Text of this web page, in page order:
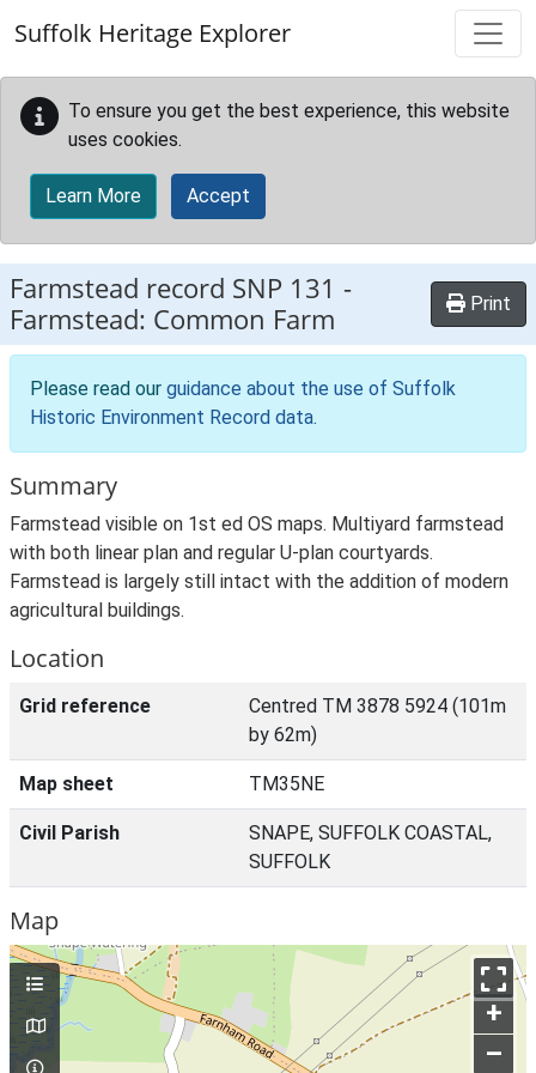
Suffolk Heritage Explorer
To ensure you get the best experience, this website
uses cookies.
Learn More Accept
Farmstead record SNP 131 -
Farmstead: Common Farm
Print
Please read our guidance about the use of Suffolk
Historic Environment Record data.
Summary
Farmstead visible on 1st ed OS maps. Multiyard farmstead
with both linear plan and regular U-plan courtyards.
Farmstead is largely still intact with the addition of modern
agricultural buildings.
Location
Grid reference
Centred TM 3878 5924 (101m
by 62m)
Map sheet TM35NE
Civil Parish
SNAPE, SUFFOLK COASTAL,
SUFFOLK
Map
+
–